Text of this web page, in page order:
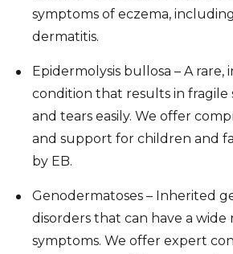
symptoms of eczema,
dermatitis.
Epidermolysis bullosa – A rare,
condition that results in fragile
and tears easily. We offer
and support for children and
by EB.
Genodermatoses – Inherited
disorders that can have a wide
symptoms. We offer expert